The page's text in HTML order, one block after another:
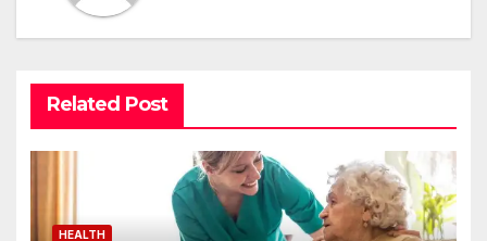
Related Post
HEALTH